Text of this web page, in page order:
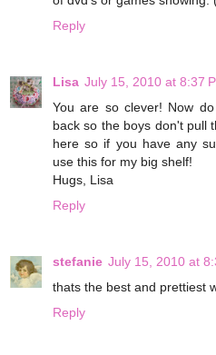
Reply
Lisa July 15, 2010 at 8:37
You are so clever! Now
back so the boys don't pull
here so if you have any
use this for my big shelf!
Hugs, Lisa
Reply
stefanie July 15, 2010 at
thats the best and prettiest
Reply